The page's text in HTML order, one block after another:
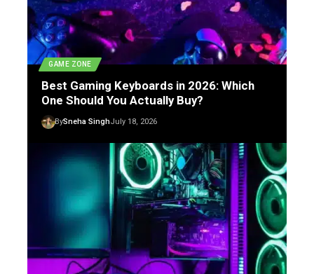
GAME ZONE
Best Gaming Keyboards in 2026: Which
One Should You Actually Buy?
BySneha SinghJuly 18, 2026